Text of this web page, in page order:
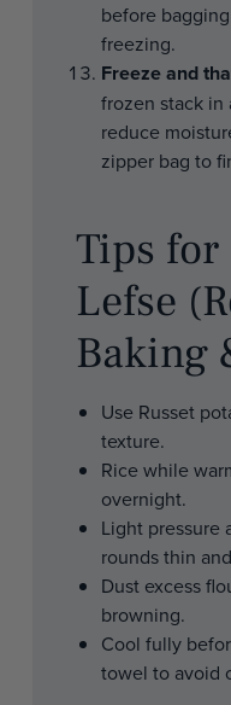
before
freezing.
Freeze and
frozen stack in
reduce
zipper bag to
Tips for
Lefse
Baking
Use Russet
texture.
Rice while
overnight.
Light pressure
rounds thin
Dust excess
browning.
Cool fully
towel to avoid